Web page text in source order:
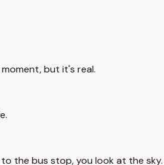
but it's real.
the bus stop, you look at the sky.